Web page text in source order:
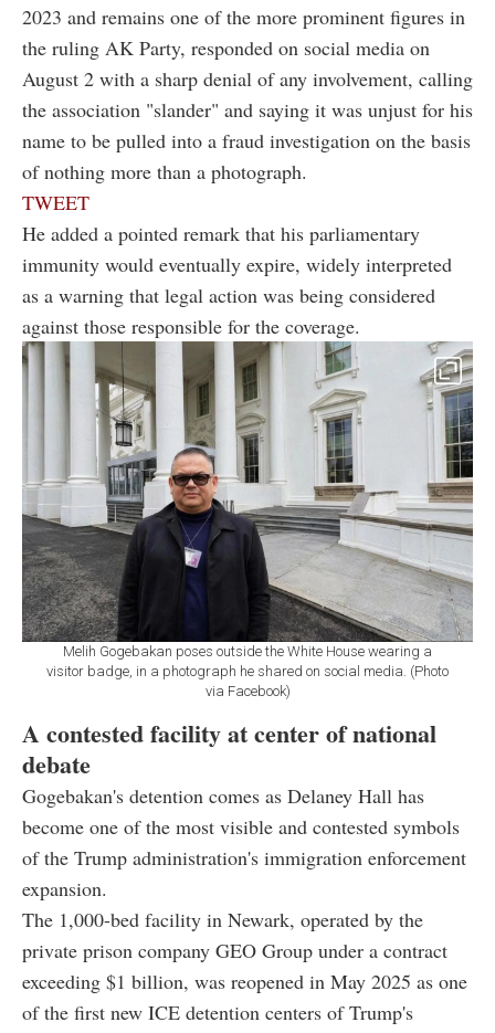
2023 and remains one of the more prominent figures in
the ruling AK Party, responded on social media on
August 2 with a sharp denial of any involvement, calling
the association "slander" and saying it was unjust for his
name to be pulled into a fraud investigation on the basis
of nothing more than a photograph.
TWEET
He added a pointed remark that his parliamentary
immunity would eventually expire, widely interpreted
as a warning that legal action was being considered
against those responsible for the coverage.
Melih Gogebakan poses outside the White House wearing a
visitor badge, in a photograph he shared on social media. (Photo
via Facebook)
A contested facility at center of national
debate
Gogebakan's detention comes as Delaney Hall has
become one of the most visible and contested symbols
of the Trump administration's immigration enforcement
expansion.
The 1,000-bed facility in Newark, operated by the
private prison company GEO Group under a contract
exceeding $1 billion, was reopened in May 2025 as one
of the first new ICE detention centers of Trump's